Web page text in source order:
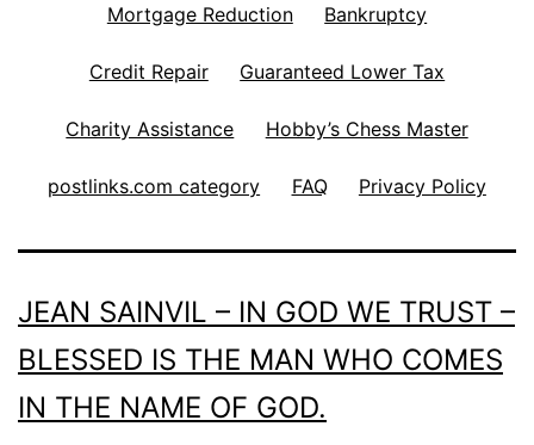
Mortgage Reduction Bankruptcy
Credit Repair Guaranteed Lower Tax
Charity Assistance Hobby’s Chess Master
postlinks.com category FAQ Privacy Policy
JEAN SAINVIL – IN GOD WE TRUST –
BLESSED IS THE MAN WHO COMES
IN THE NAME OF GOD.